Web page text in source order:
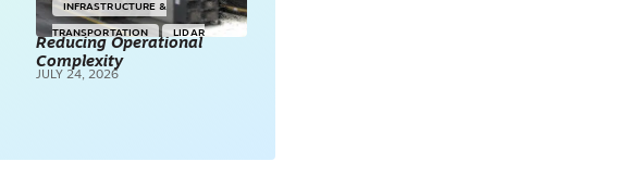
INFRASTRUCTURE &
TRANSPORTATION LIDAR
TECHNOLOGY
Reducing Operational
Complexity
JULY 24, 2026